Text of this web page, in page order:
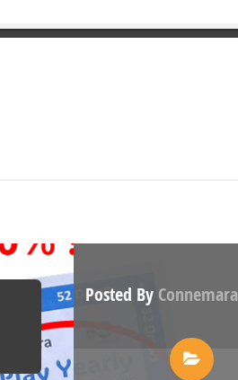
Posted By